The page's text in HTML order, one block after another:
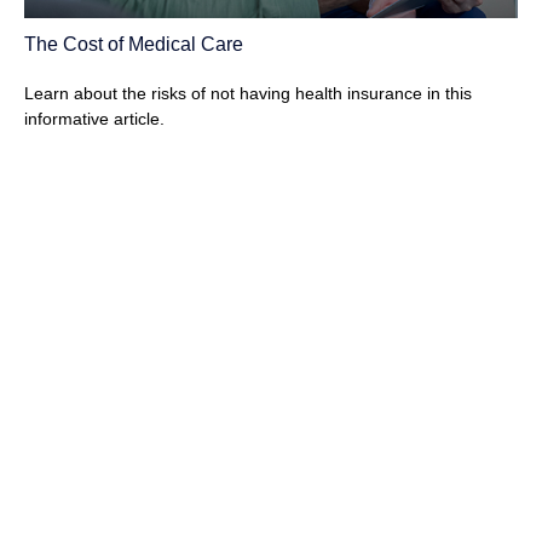
The Cost of Medical Care
Learn about the risks of not having health insurance in this
informative article.